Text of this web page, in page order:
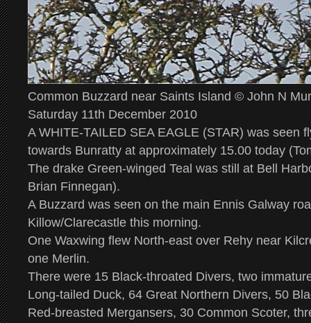
Common Buzzard near Saints Island © John N
Saturday 11th December 2010
A WHITE-TAILED SEA EAGLE (STAR) was seen
towards Bunratty at approximately 15.00 today
The drake Green-winged Teal was still at Bell
Brian Finnegan).
A Buzzard was seen on the main Ennis Galway
Killow/Clarecastle this morning.
One Waxwing flew North-east over Rehy near
one Merlin.
There were 15 Black-throated Divers, two
Long-tailed Duck, 64 Great Northern Divers, 50
Red-breasted Mergansers, 30 Common Scoter,